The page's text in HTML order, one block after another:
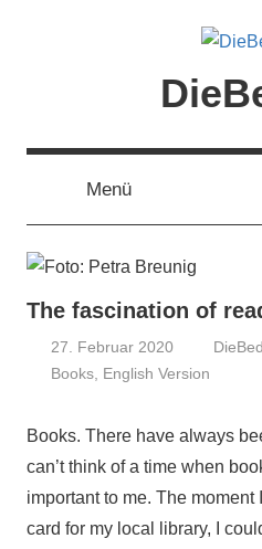
Menü
The fascination of
27. Februar 2020
Books English Version
Books. There have always
can’t think of a time when
important to me. The
card for my local library, I